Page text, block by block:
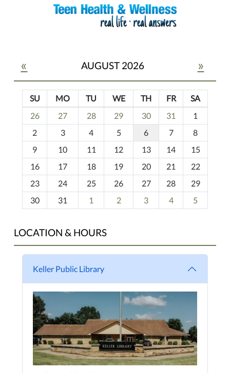
« AUGUST 2026 »
o
-
SU MO TU WE TH FR
SA
26
27 28 29 30 31
1
2
3 4 5 6 7
8
9
10 11 12 13 14
15
16
17 18 19 20 21
22
23
24 25 26 27 28
29
30
31 1 2 3 4 5
LOCATION & HOURS
Keller Public Library